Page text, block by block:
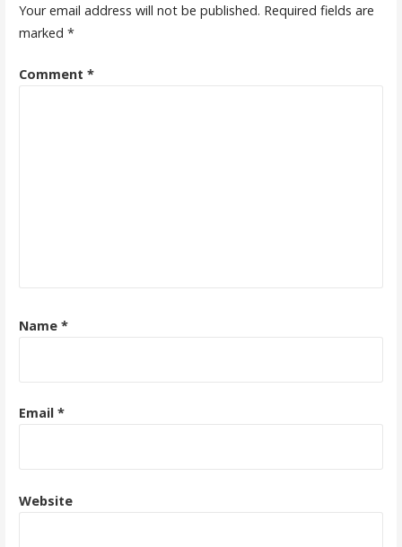
Your email address will not be published. Required fields are
marked *
Comment *
Name *
Email *
Website